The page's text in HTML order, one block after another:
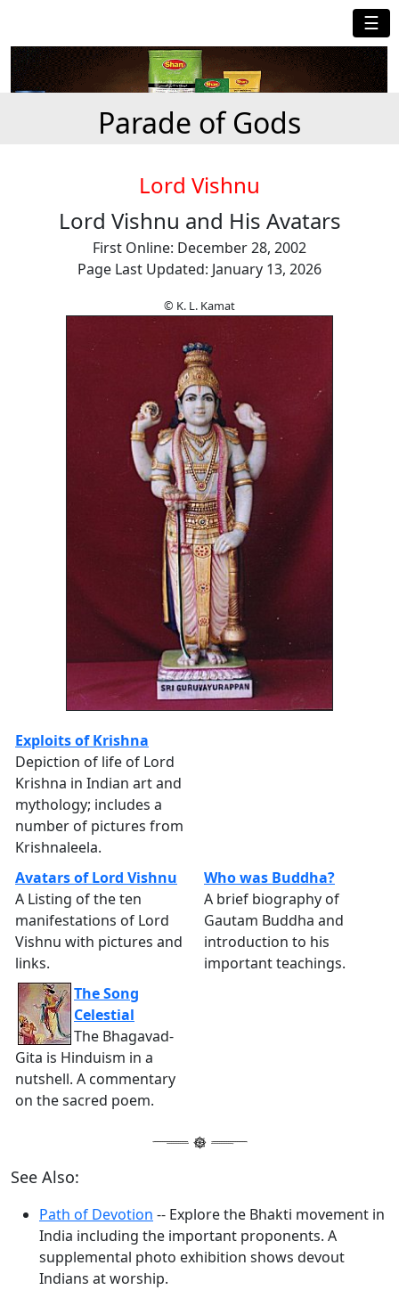
☰
Parade of Gods
Lord Vishnu
Lord Vishnu and His Avatars
First Online: December 28, 2002
Page Last Updated: January 13, 2026
© K. L. Kamat
Exploits of Krishna
Depiction of life of Lord
Krishna in Indian art and
mythology; includes a
number of pictures from
Krishnaleela.
Avatars of Lord Vishnu
A Listing of the ten
manifestations of Lord
Vishnu with pictures and
links.
Who was Buddha?
A brief biography of
Gautam Buddha and
introduction to his
important teachings.
The Song
Celestial
The Bhagavad-
Gita is Hinduism in a
nutshell. A commentary
on the sacred poem.
See Also:
Path of Devotion -- Explore the Bhakti movement in
India including the important proponents. A
supplemental photo exhibition shows devout
Indians at worship.